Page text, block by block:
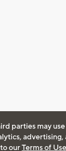
parties may
advertising,
ourTerms of Use